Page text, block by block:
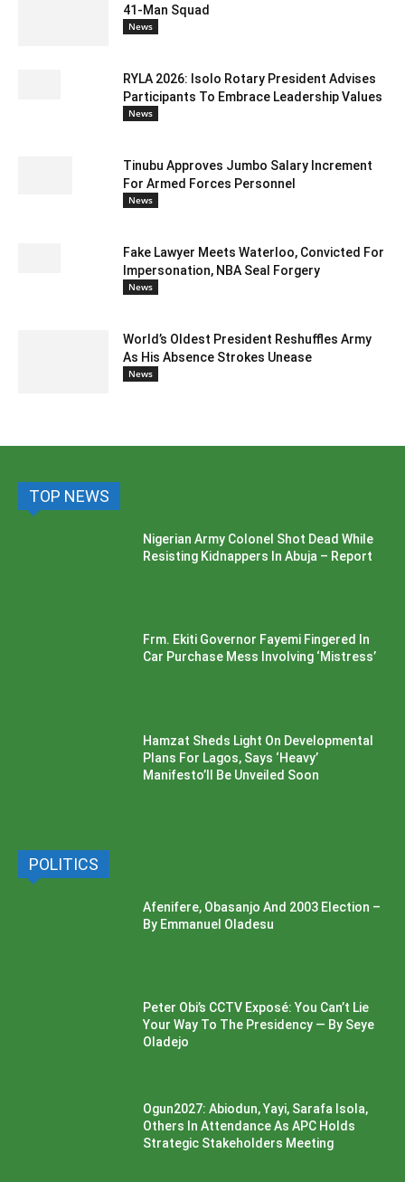
41-Man Squad
News
RYLA 2026: Isolo Rotary President Advises
Participants To Embrace Leadership Values
News
Tinubu Approves Jumbo Salary Increment
For Armed Forces Personnel
News
Fake Lawyer Meets Waterloo, Convicted For
Impersonation, NBA Seal Forgery
News
World’s Oldest President Reshuffles Army
As His Absence Strokes Unease
News
TOP NEWS
Nigerian Army Colonel Shot Dead While
Resisting Kidnappers In Abuja – Report
Frm. Ekiti Governor Fayemi Fingered In
Car Purchase Mess Involving ‘Mistress’
Hamzat Sheds Light On Developmental
Plans For Lagos, Says ‘Heavy’
Manifesto’ll Be Unveiled Soon
POLITICS
Afenifere, Obasanjo And 2003 Election –
By Emmanuel Oladesu
Peter Obi’s CCTV Exposé: You Can’t Lie
Your Way To The Presidency — By Seye
Oladejo
Ogun2027: Abiodun, Yayi, Sarafa Isola,
Others In Attendance As APC Holds
Strategic Stakeholders Meeting